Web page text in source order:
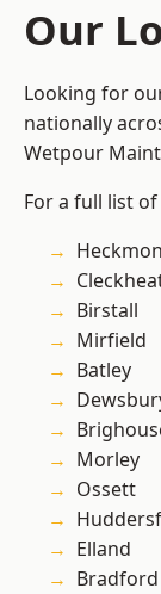
Our
Looking for
nationally
Wetpour
For a full list
Birstall
Mirfield
Batley
Morley
Ossett
Elland
Bradford